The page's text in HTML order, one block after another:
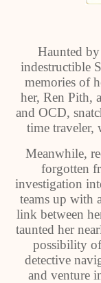
Haunted
indestructible
memories of
her, Ren Pith,
and OCD,
time traveler,
Meanwhile,
forgotten
investigation
teams up with
link between
taunted her
possibility
detective
and venture